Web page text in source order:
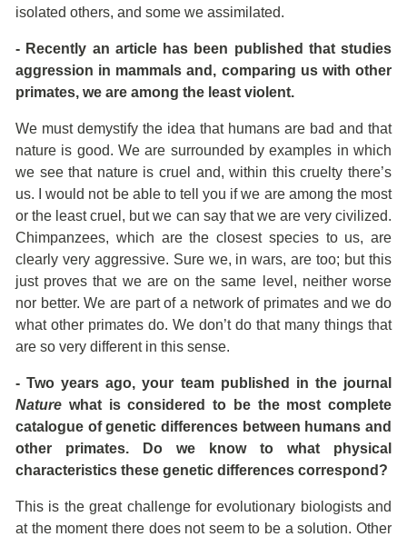
isolated others, and some we assimilated.
- Recently an article has been published that studies
aggression in mammals and, comparing us with other
primates, we are among the least violent.
We must demystify the idea that humans are bad and that
nature is good. We are surrounded by examples in which
we see that nature is cruel and, within this cruelty there’s
us. I would not be able to tell you if we are among the most
or the least cruel, but we can say that we are very civilized.
Chimpanzees, which are the closest species to us, are
clearly very aggressive. Sure we, in wars, are too; but this
just proves that we are on the same level, neither worse
nor better. We are part of a network of primates and we do
what other primates do. We don’t do that many things that
are so very different in this sense.
- Two years ago, your team published in the journal
Nature what is considered to be the most complete
catalogue of genetic differences between humans and
other primates. Do we know to what physical
characteristics these genetic differences correspond?
This is the great challenge for evolutionary biologists and
at the moment there does not seem to be a solution. Other